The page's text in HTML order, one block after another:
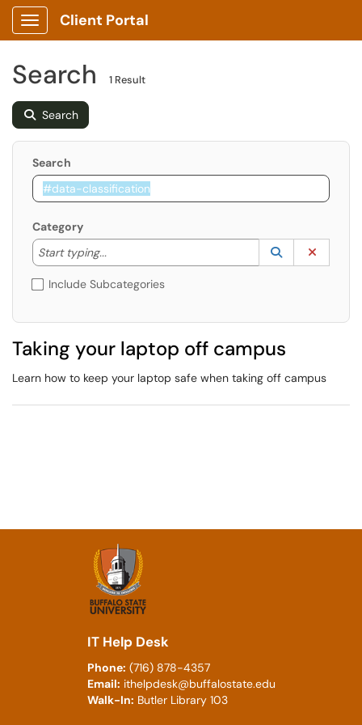
Show Applications Menu
Client Portal
Search 1 Result
Search
Search
Category
Start typing...
Start typing to lookup. Use the UP and DOWN
Lookup
(opens in a
Include Subcategories
Taking your laptop off campus
Learn how to keep your laptop safe when taking off campus
IT Help Desk
Phone: (716) 878-4357
Email: ithelpdesk@buffalostate.edu
Walk-In: Butler Library 103